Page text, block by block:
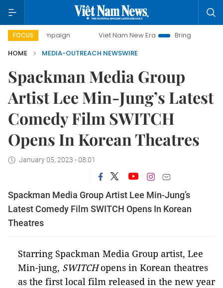
FOCUS Viet Nam New Era
Bringing Resolutions to
HOME
MEDIA-OUTREACH NEWSWIRE
Spackman Media Group
Artist Lee Min-Jung’s Latest
Comedy Film SWITCH
Opens In Korean Theatres
January 05, 2023 - 08:01
Spackman Media Group Artist Lee Min-Jung’s
Latest Comedy Film SWITCH Opens In Korean
Theatres
Starring Spackman Media Group artist, Lee
Min-jung, SWITCHopens in Korean theatres
as the first local film released in the new year